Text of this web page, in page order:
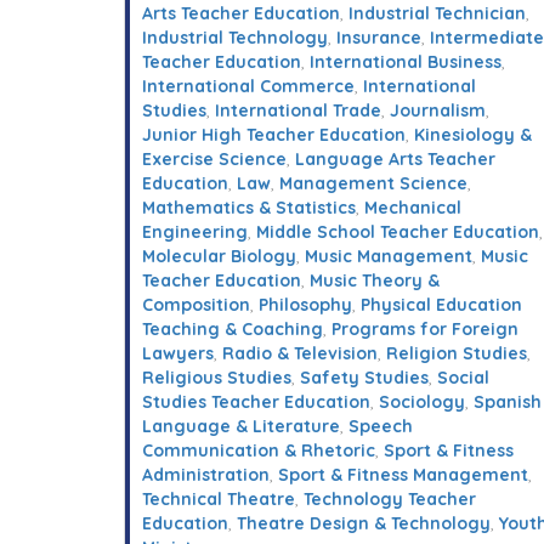
Arts Teacher Education, Industrial Technician,
Industrial Technology, Insurance, Intermediate
Teacher Education, International Business,
International Commerce, International
Studies, International Trade, Journalism,
Junior High Teacher Education, Kinesiology &
Exercise Science, Language Arts Teacher
Education, Law, Management Science,
Mathematics & Statistics, Mechanical
Engineering, Middle School Teacher Education,
Molecular Biology, Music Management, Music
Teacher Education, Music Theory &
Composition, Philosophy, Physical Education
Teaching & Coaching, Programs for Foreign
Lawyers, Radio & Television, Religion Studies,
Religious Studies, Safety Studies, Social
Studies Teacher Education, Sociology, Spanish
Language & Literature, Speech
Communication & Rhetoric, Sport & Fitness
Administration, Sport & Fitness Management,
Technical Theatre, Technology Teacher
Education, Theatre Design & Technology,